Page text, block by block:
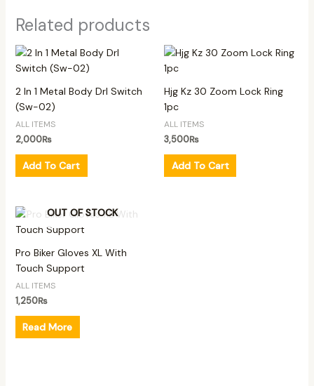
Related products
2 In 1 Metal Body Drl Switch
(Sw-02)
ALL ITEMS
2,000₨
Add To Cart
Hjg Kz 30 Zoom Lock Ring
1pc
ALL ITEMS
3,500₨
Add To Cart
OUT OF STOCK
Pro Biker Gloves XL With
Touch Support
ALL ITEMS
1,250₨
Read More